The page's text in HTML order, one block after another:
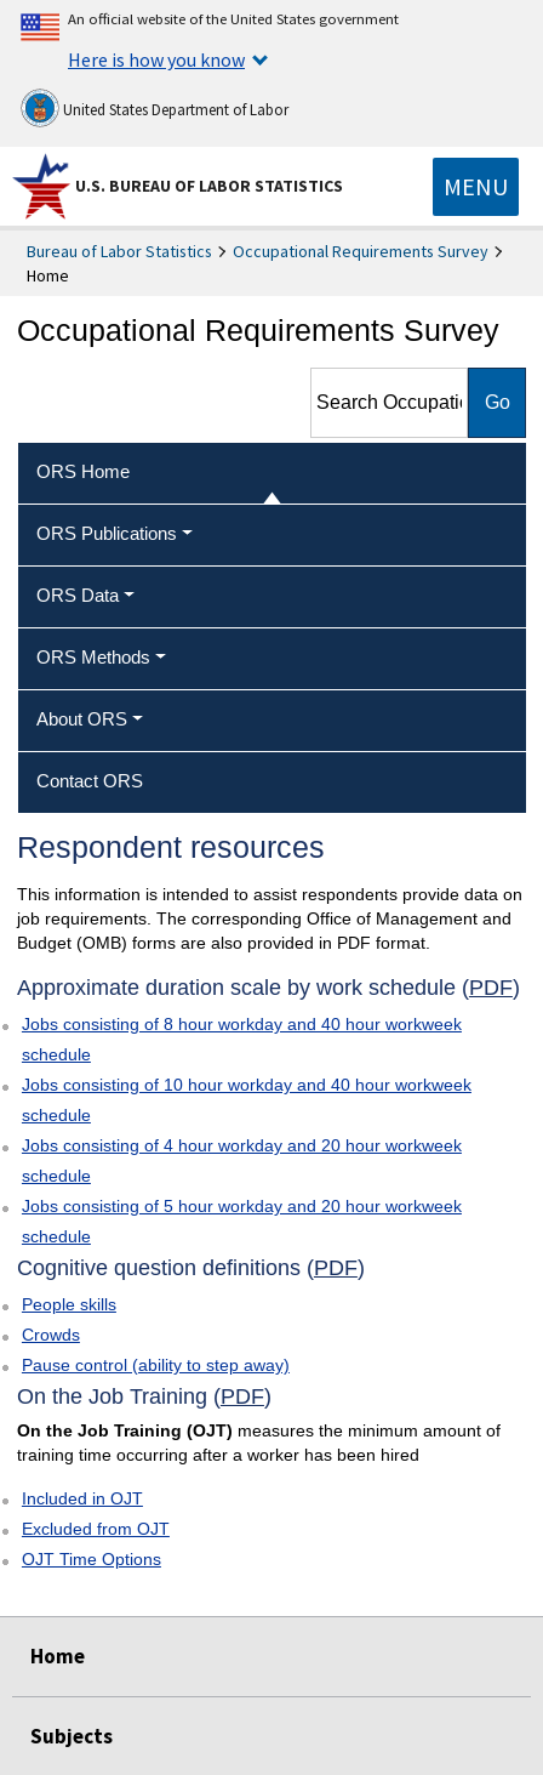
An official website of the United States government
Here is how you know
United States Department of Labor
U.S. BUREAU OF LABOR STATISTICS MENU
Bureau of Labor Statistics
Occupational Requirements Survey
Home
Occupational Requirements Survey
Requirements Survey
ORS Home
ORS Publications
ORS Data
ORS Methods
About ORS
Contact ORS
Respondent resources
This information is intended to assist respondents provide data on
job requirements. The corresponding Office of Management and
Budget (OMB) forms are also provided in PDF format.
Approximate duration scale by work schedule (PDF)
Jobs consisting of 8 hour workday and 40 hour workweek
schedule
Jobs consisting of 10 hour workday and 40 hour workweek
schedule
Jobs consisting of 4 hour workday and 20 hour workweek
schedule
Jobs consisting of 5 hour workday and 20 hour workweek
schedule
Cognitive question definitions (PDF)
People skills
Crowds
Pause control (ability to step away)
On the Job Training (PDF)
On the Job Training (OJT) measures the minimum amount of
training time occurring after a worker has been hired
Included in OJT
Excluded from OJT
OJT Time Options
Home
Subjects